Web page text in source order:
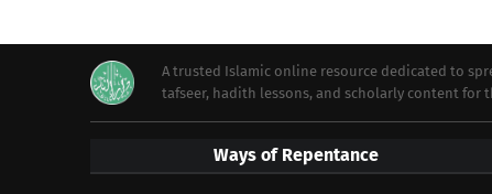
A trusted Islamic online resource dedicated to
tafseer, hadith lessons, and scholarly content for
Ways of Repentance